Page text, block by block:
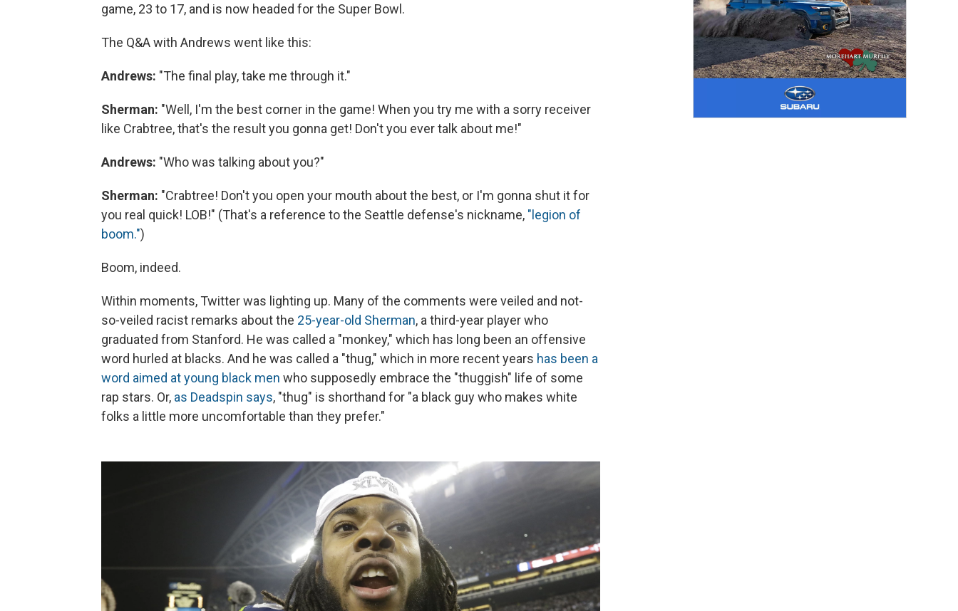
game, 23 to 17, and is now headed for the Super Bowl.
The Q&A with Andrews went like this:
Andrews: "The final play, take me through it."
Sherman: "Well, I'm the best corner in the game! When you try me with a sorry receiver
like Crabtree, that's the result you gonna get! Don't you ever talk about me!"
Andrews: "Who was talking about you?"
Sherman: "Crabtree! Don't you open your mouth about the best, or I'm gonna shut it for
you real quick! LOB!" (That's a reference to the Seattle defense's nickname, "legion of
boom.")
Boom, indeed.
Within moments, Twitter was lighting up. Many of the comments were veiled and not-
so-veiled racist remarks about the 25-year-old Sherman, a third-year player who
graduated from Stanford. He was called a "monkey," which has long been an offensive
word hurled at blacks. And he was called a "thug," which in more recent years has been a
word aimed at young black men who supposedly embrace the "thuggish" life of some
rap stars. Or, as Deadspin says, "thug" is shorthand for "a black guy who makes white
folks a little more uncomfortable than they prefer."